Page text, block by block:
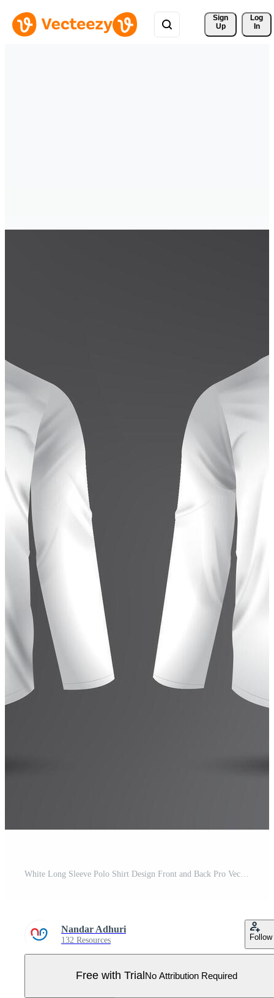
Sign
Up
Log
In
Nandar Adhuri
132 Resources Follow
Free with Trial No Attribution Required